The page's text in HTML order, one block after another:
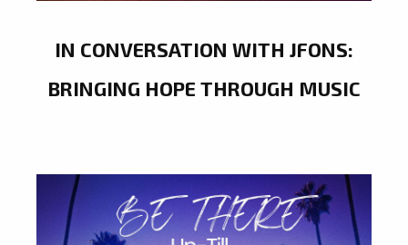
IN CONVERSATION WITH JFONS:
BRINGING HOPE THROUGH MUSIC